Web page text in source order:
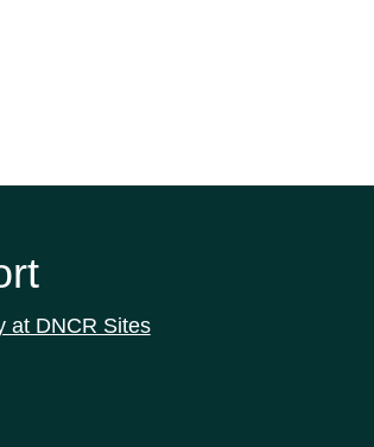
at DNCR Sites